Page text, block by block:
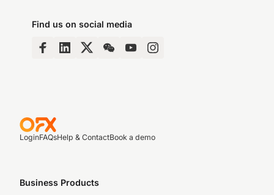
Find us on social media
LoginFAQsHelp & ContactBook a demo
Business Products